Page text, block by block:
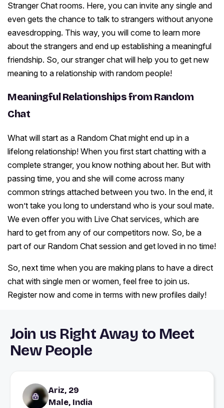
Stranger Chat rooms. Here, you can invite any single and
even gets the chance to talk to strangers without anyone
eavesdropping. This way, you will come to learn more
about the strangers and end up establishing a meaningful
friendship. So, our stranger chat will help you to get new
meaning to a relationship with random people!
Meaningful Relationships from Random
Chat
What will start as a Random Chat might end up in a
lifelong relationship! When you first start chatting with a
complete stranger, you know nothing about her. But with
passing time, you and she will come across many
common strings attached between you two. In the end, it
won’t take you long to understand who is your soul mate.
We even offer you with Live Chat services, which are
hard to get from any of our competitors now. So, be a
part of our Random Chat session and get loved in no time!
So, next time when you are making plans to have a direct
chat with single men or women, feel free to join us.
Register now and come in terms with new profiles daily!
Join us Right Away to Meet
New People
Ariz, 29
Male, India